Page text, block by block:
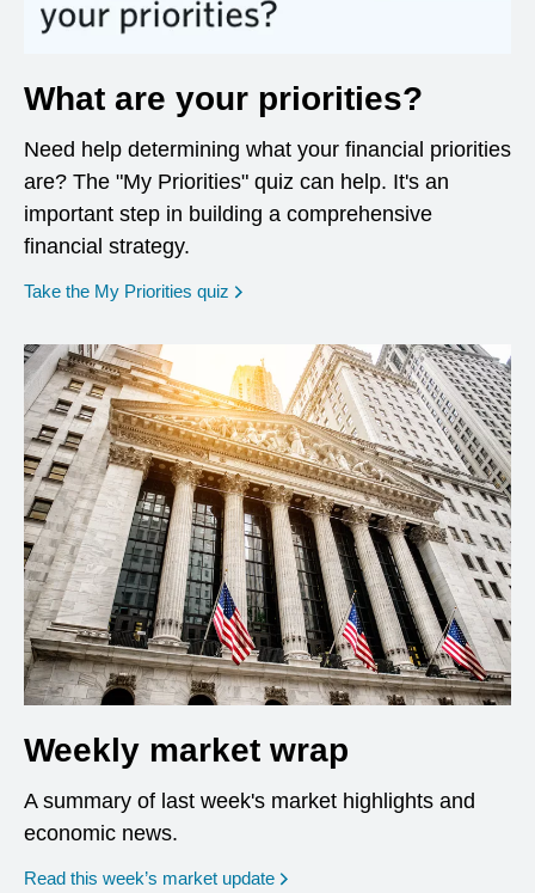
What are your priorities?
Need help determining what your financial priorities
are? The "My Priorities" quiz can help. It's an
important step in building a comprehensive
financial strategy.
Take the My Priorities quiz opens in a new window
Weekly market wrap
A summary of last week's market highlights and
economic news.
Read this week’s market update